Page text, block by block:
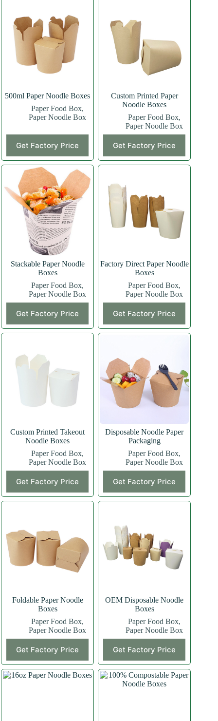
500ml Paper Noodle Boxes
Paper Food Box,
Paper Noodle Box
Get Factory Price
Custom Printed Paper
Noodle Boxes
Paper Food Box,
Paper Noodle Box
Get Factory Price
Stackable Paper Noodle
Boxes
Paper Food Box,
Paper Noodle Box
Get Factory Price
Factory Direct Paper Noodle
Boxes
Paper Food Box,
Paper Noodle Box
Get Factory Price
Custom Printed Takeout
Noodle Boxes
Paper Food Box,
Paper Noodle Box
Get Factory Price
Disposable Noodle Paper
Packaging
Paper Food Box,
Paper Noodle Box
Get Factory Price
Foldable Paper Noodle
Boxes
Paper Food Box,
Paper Noodle Box
Get Factory Price
OEM Disposable Noodle
Boxes
Paper Food Box,
Paper Noodle Box
Get Factory Price